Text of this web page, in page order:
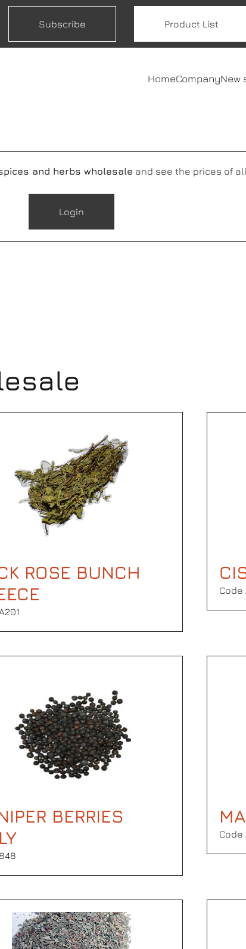
Subscribe Product List
HomeCompanyNew
and herbs wholesale and see the prices of
Login
ROSE BUNCH
Code
BERRIES
Code